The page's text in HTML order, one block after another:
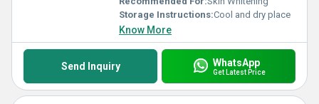
Storage Instructions:Cool and dry place
Know More
Send Inquiry WhatsApp
Get Latest Price